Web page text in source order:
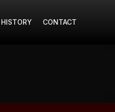
CONTACT